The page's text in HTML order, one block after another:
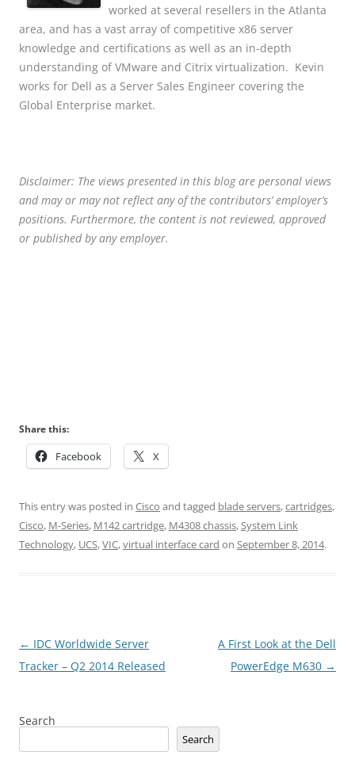
worked at several resellers in the Atlanta
area, and has a vast array of competitive x86 server
knowledge and certifications as well as an in-depth
understanding of VMware and Citrix virtualization. Kevin
works for Dell as a Server Sales Engineer covering the
Global Enterprise market.
Disclaimer: The views presented in this blog are personal views
and may or may not reflect any of the contributors’ employer’s
positions. Furthermore, the content is not reviewed, approved
or published by any employer.
Share this:
Facebook X
This entry was posted in Cisco and tagged blade servers,cartridges,
Cisco, M-Series, M142 cartridge, M4308 chassis,System Link
Technology, UCS,VIC,virtual interface card on September 8, 2014.
Post
navigation
← IDC Worldwide Server
Tracker – Q2 2014 Released
A First Look at the Dell
PowerEdge M630 →
Search
Search